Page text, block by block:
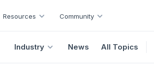
Resources Community
Industry News All Topics